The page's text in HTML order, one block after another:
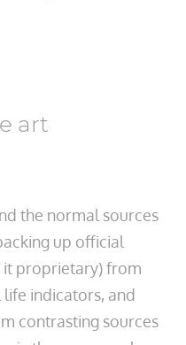
art
the normal sources
up official
it proprietary) from
indicators, and
contrasting sources